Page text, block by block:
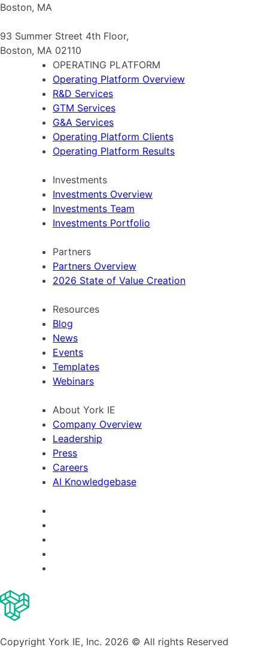
Boston, MA
93 Summer Street 4th Floor,
Boston, MA 02110
OPERATING PLATFORM
Operating Platform Overview
R&D Services
GTM Services
G&A Services
Operating Platform Clients
Operating Platform Results
Investments
Investments Overview
Investments Team
Investments Portfolio
Partners
Partners Overview
2026 State of Value Creation
Resources
Blog
News
Events
Templates
Webinars
About York IE
Company Overview
Leadership
Press
Careers
AI Knowledgebase
Copyright York IE, Inc. 2026 © All rights Reserved